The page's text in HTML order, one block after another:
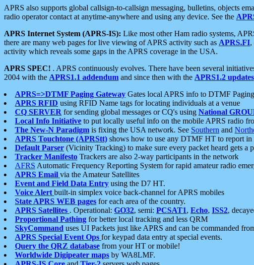
APRS also supports global callsign-to-callsign messaging, bulletins, objects
radio operator contact at anytime-anywhere and using any device. See the
APRS Internet System (APRS-IS): Like most other Ham radio systems,
there are many web pages for live viewing of APRS activity such as APRS.FI,
activity which reveals some gaps in the APRS coverage in the USA.
APRS SPEC! . APRS continuously evolves. There have been several
2004 with the APRS1.1 addendum and since then with the APRS1.2 updates
APRS=>DTMF Paging Gateway Gates local APRS info to DTMF
APRS RFID using RFID Name tags for locating individuals at a venue
CQ SERVER for sending global messages or CQ's using National
Local Info Initiative to put locally useful info on the mobile APRS radio
The New-N Paradigm is fixing the USA network. See Southern and
APRS Touchtone (APRStt) shows how to use any DTMF HT to report in
Default Parser (Vicinity Tracking) to make sure every packet heard gets a
Tracker Manifesto Trackers are also 2-way participants in the network
AFRS Automatic Frequency Reporting System for rapid amateur radio
APRS Email via the Amateur Satellites
Event and Field Data Entry using the D7 HT.
Voice Alert built-in simplex voice back-channel for APRS mobiles
State APRS WEB pages for each area of the country.
APRS Satellites . Operational: GO32, semi: PCSAT1, Echo, ISS2,
Proportional Pathing for better local tracking and less QRM
SkyCommand uses UI Packets just like APRS and can be commanded
APRS Special Event Ops for keypad data entry at special events.
Query the QRZ database from your HT or mobile!
Worldwide Digipeater maps by WA8LMF.